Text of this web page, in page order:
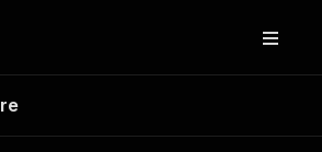
Pay Per
results